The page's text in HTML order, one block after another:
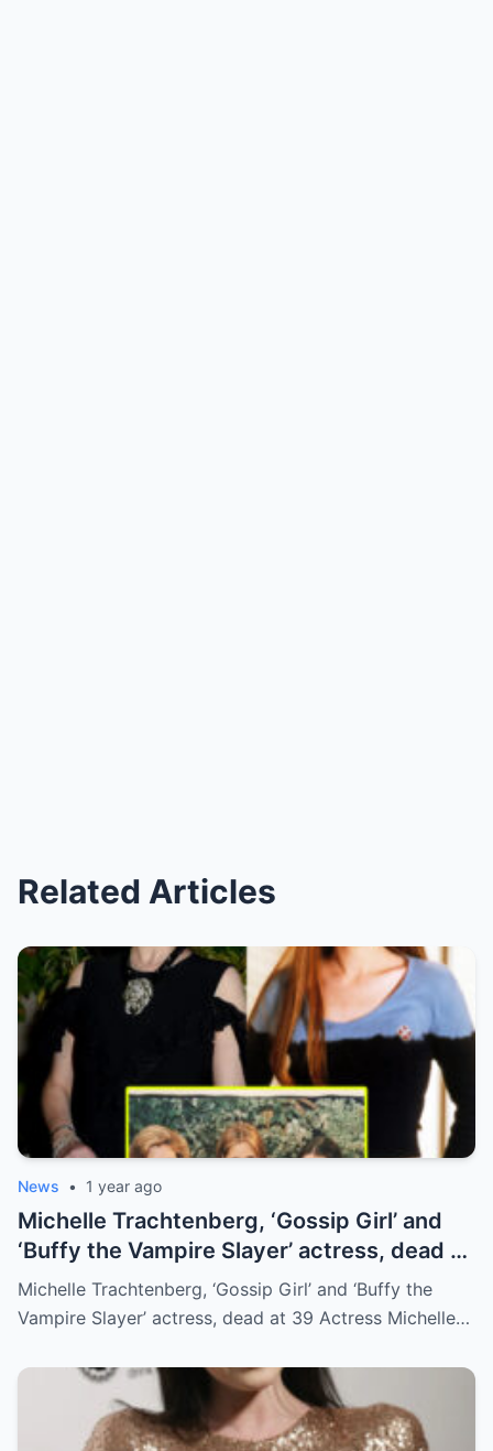
Related Articles
News • 1 year ago
Michelle Trachtenberg, ‘Gossip Girl’ and
‘Buffy the Vampire Slayer’ actress, dead at
39
Michelle Trachtenberg, ‘Gossip Girl’ and ‘Buffy the
Vampire Slayer’ actress, dead at 39 Actress Michelle…